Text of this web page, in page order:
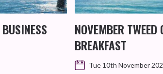
NOVEMBER
BREAKFAST
Tue 10th November